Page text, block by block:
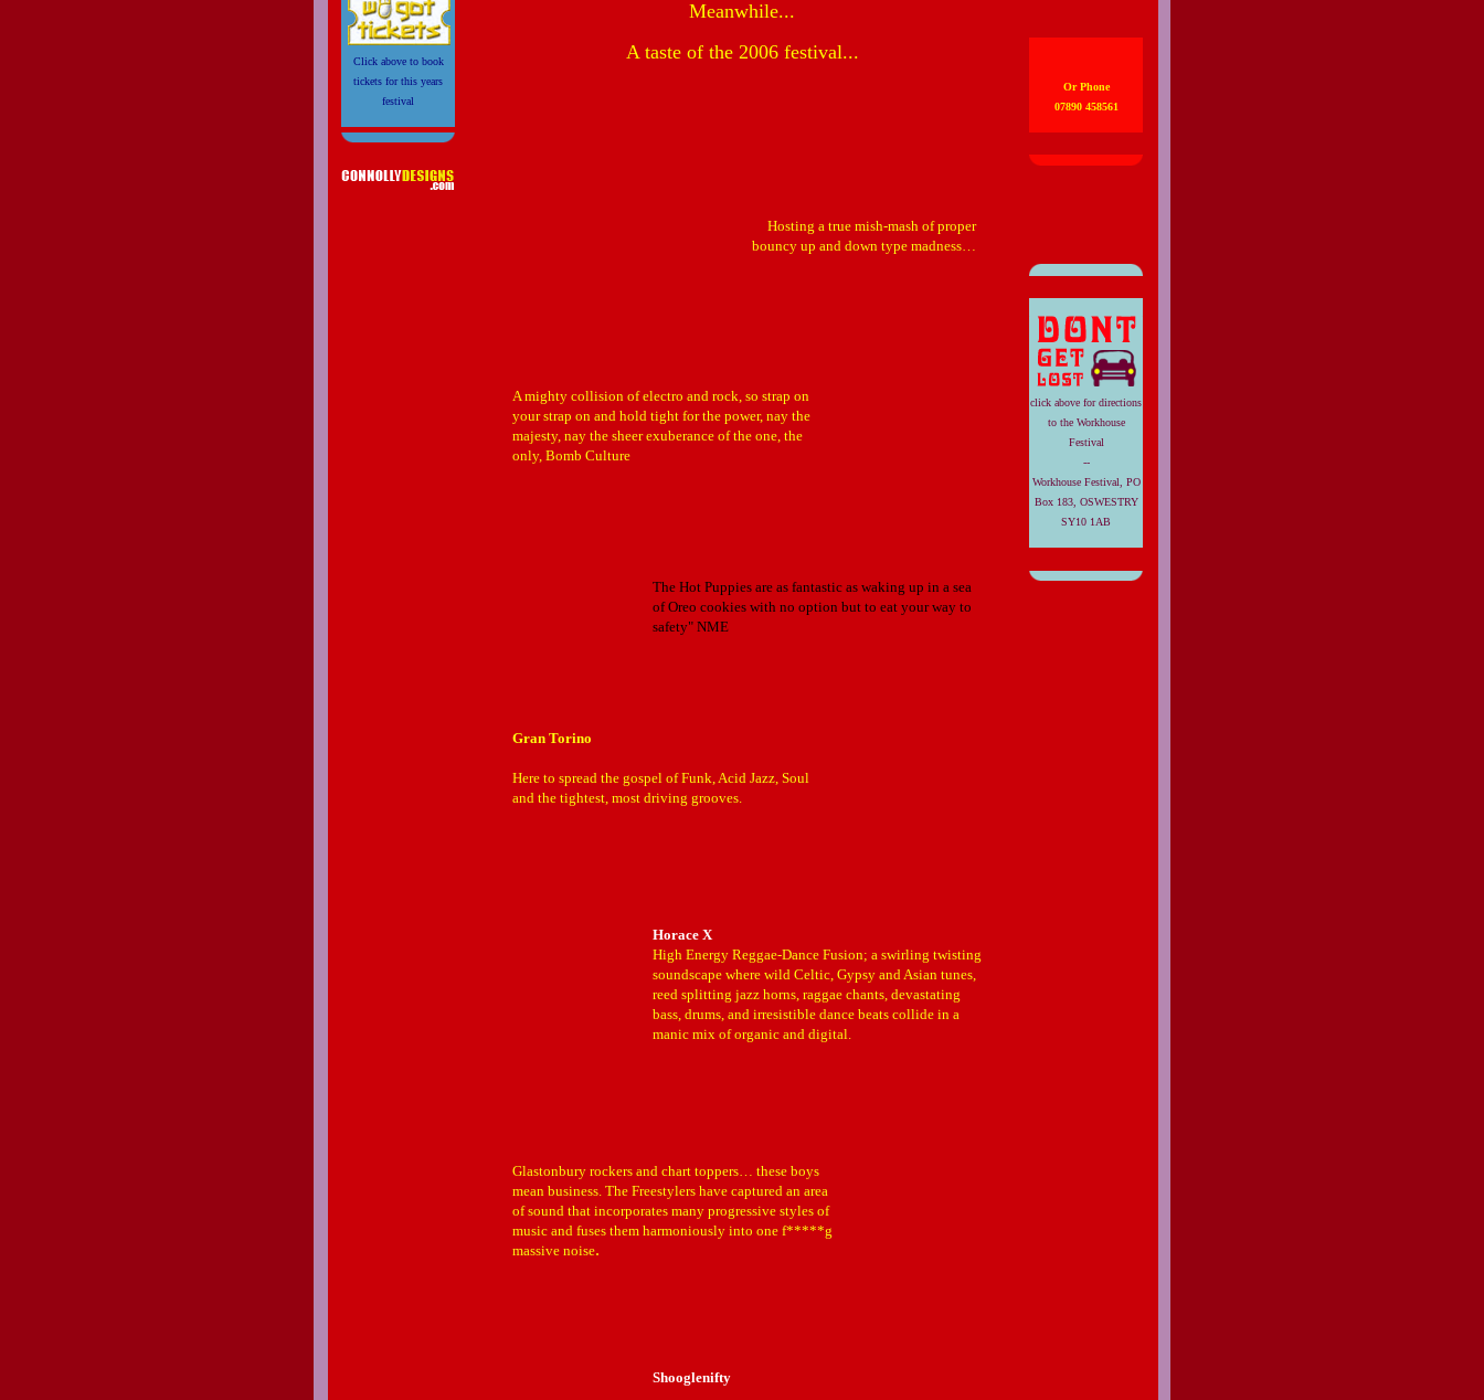
Click above to book
tickets for this years
festival
Or Phone
07890 458561
click above for directions
to the Workhouse
Festival
--
Workhouse Festival, PO
Box 183, OSWESTRY
SY10 1AB
Meanwhile...
A taste of the 2006 festival...
Hosting a true mish-mash of proper
bouncy up and down type madness…
A mighty collision of electro and rock, so strap on
your strap on and hold tight for the power, nay the
majesty, nay the sheer exuberance of the one, the
only, Bomb Culture
The Hot Puppies are as fantastic as waking up in a sea
of Oreo cookies with no option but to eat your way to
safety" NME
Gran Torino
Here to spread the gospel of Funk, Acid Jazz, Soul
and the tightest, most driving grooves.
Horace X
High Energy Reggae-Dance Fusion; a swirling twisting
soundscape where wild Celtic, Gypsy and Asian tunes,
reed splitting jazz horns, raggae chants, devastating
bass, drums, and irresistible dance beats collide in a
manic mix of organic and digital.
Glastonbury rockers and chart toppers… these boys
mean business. The Freestylers have captured an area
of sound that incorporates many progressive styles of
music and fuses them harmoniously into one f*****g
massive noise.
Shooglenifty